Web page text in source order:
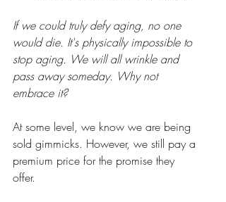
If we could truly defy aging, no one
would die. It's physically impossible to
stop aging. We will all wrinkle and
pass away someday. Why not
embrace it?
At some level, we know we are being
sold gimmicks. However, we still pay a
premium price for the promise they
offer.